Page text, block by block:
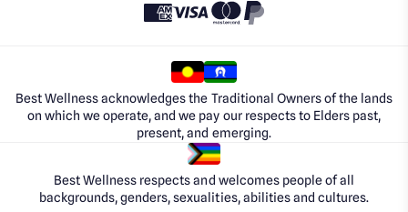
Best Wellness acknowledges the Traditional Owners of the lands
on which we operate, and we pay our respects to Elders past,
present, and emerging.
Best Wellness respects and welcomes people of all
backgrounds, genders, sexualities, abilities and cultures.